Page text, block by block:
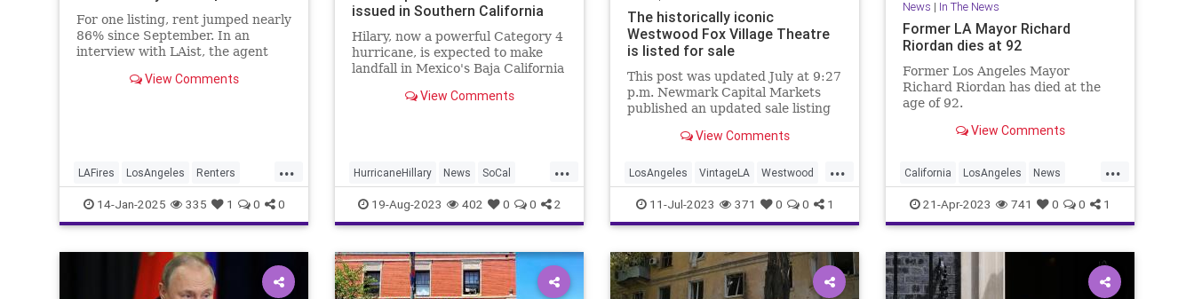
For one listing, rent jumped nearly
86% since September. In an
interview with LAist, the agent
are desperate, and you can
View Comments
...
LAFires LosAngeles Renters
RentersRights SoCal
14-Jan-2025 335 1 0 0
issued in Southern California
Hilary, now a powerful Category 4
hurricane, is expected to make
landfall in Mexico's Baja California
View Comments
...
HurricaneHillary News SoCal
SouthernCalifornia Weather
19-Aug-2023 402 0 0 2
The historically iconic
Westwood Fox Village Theatre
is listed for sale
This post was updated July at 9:27
p.m. Newmark Capital Markets
published an updated sale listing
Westwood on June 20.
View Comments
...
LosAngeles VintageLA Westwood
WestwoodVillage
11-Jul-2023 371 0 0 1
News | In The News
Former LA Mayor Richard
Riordan dies at 92
Former Los Angeles Mayor
Richard Riordan has died at the
age of 92.
View Comments
...
California LosAngeles News
RichardRiordan
21-Apr-2023 741 0 0 1